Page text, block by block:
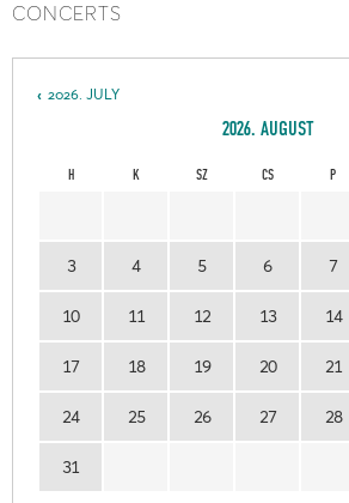
CONCERTS
2026. JULY
2026. AUGUST
H K SZ CS P
3 4 5 6 7
10 11 12 13 14
17 18 19 20 21
24 25 26 27 28
31